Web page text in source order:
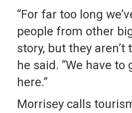
“For far too long
people from other
story, but they aren’t
he said. “We have to
here.”
Morrisey calls